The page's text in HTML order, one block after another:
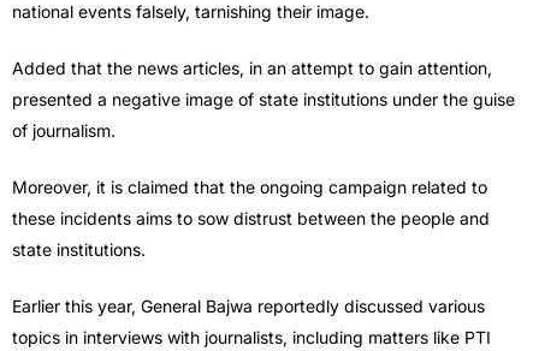
national events falsely, tarnishing their image.
Added that the news articles, in an attempt to gain attention,
presented a negative image of state institutions under the guise
of journalism.
Moreover, it is claimed that the ongoing campaign related to
these incidents aims to sow distrust between the people and
state institutions.
Earlier this year, General Bajwa reportedly discussed various
topics in interviews with journalists, including matters like PTI